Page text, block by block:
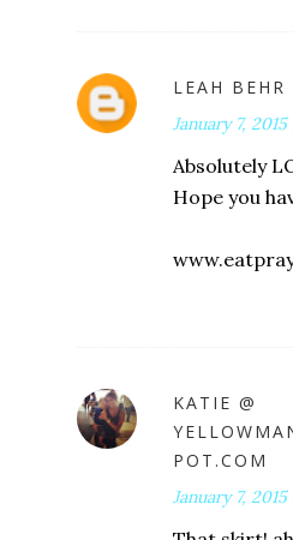
LEAH BEHR
January 7,
Absolutely
Hope you
KATIE @
POT.COM
January 7, 2015